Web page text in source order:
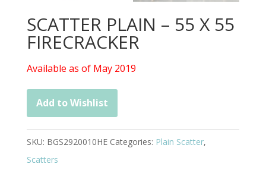
SCATTER PLAIN – 55 X 55
FIRECRACKER
Available as of May 2019
Add to Wishlist
SKU: BGS2920010HE Categories: Plain Scatter,
Scatters